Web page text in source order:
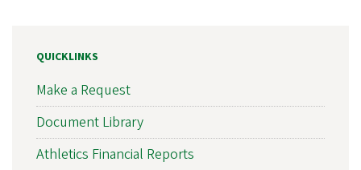
QUICKLINKS
Make a Request
Document Library
Athletics Financial Reports